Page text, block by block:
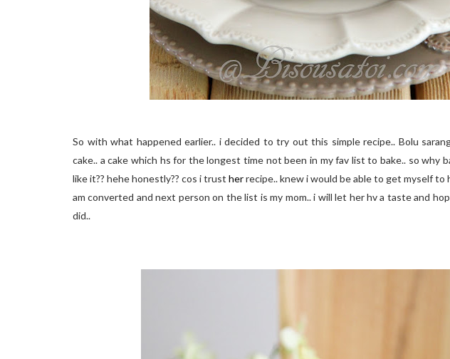
So with what happened earlier.. i decided to try out this simple recipe.. Bolu
cake.. a cake which hs for the longest time not been in my fav list to bake.. so why
like it?? hehe honestly?? cos i trust herrecipe.. knew i would be able to get myself to
am converted and next person on the list is my mom.. i will let her hv a taste and
did..